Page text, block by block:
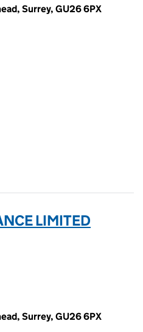
Surrey, GU26 6PX
LIMITED
Surrey, GU26 6PX